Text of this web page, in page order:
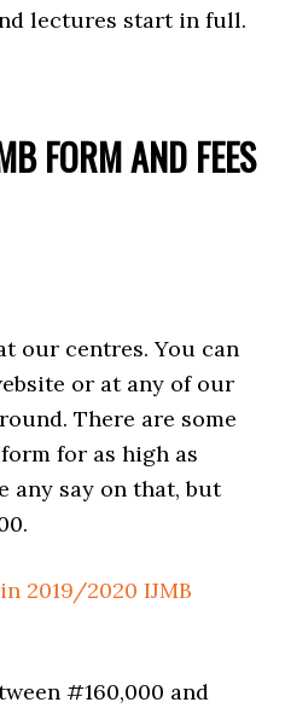
lectures start in full.
FORM AND FEES
our centres. You can
or at any of our
There are some
for as high as
any say on that, but
2019/2020 IJMB
#160,000 and